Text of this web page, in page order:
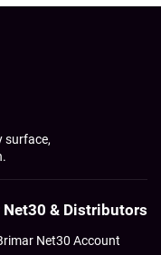
surface,
Net30 & Distributors
Net30 Account